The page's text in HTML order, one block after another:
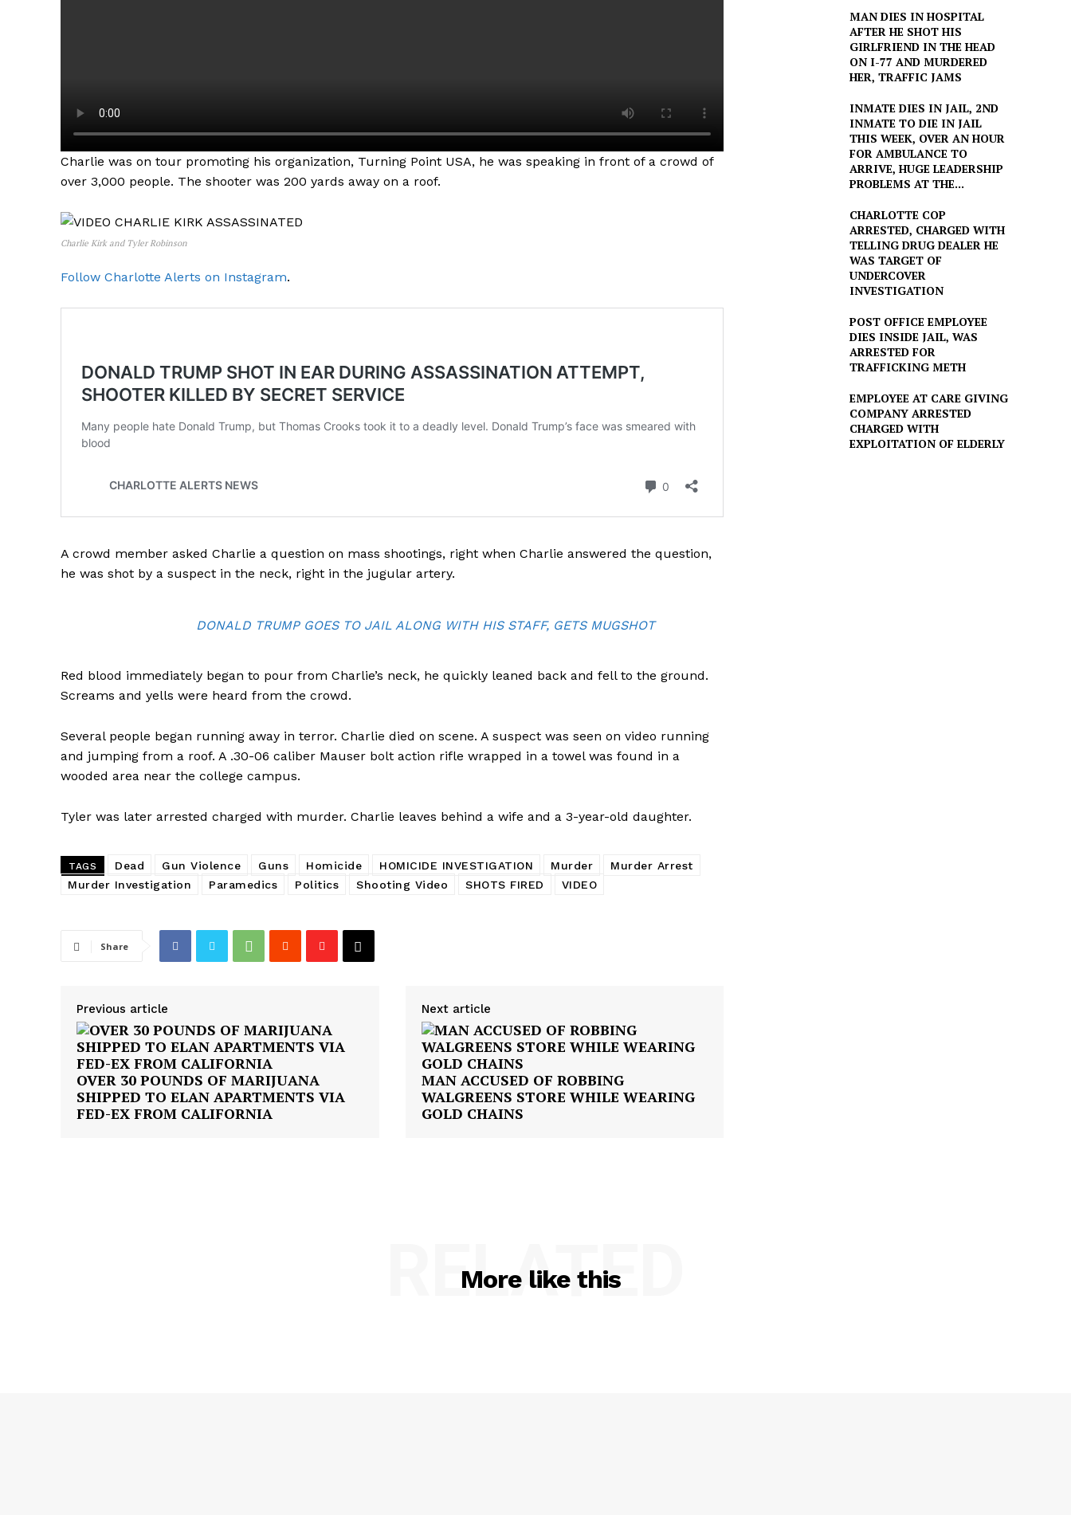
SUBSCRIBE NOW
Company
Charlie was on tour promoting his organization, Turning Point USA, he was speaking in front of a crowd of
over 3,000 people. The shooter was 200 yards away on a roof.
Charlie Kirk and Tyler Robinson
Follow Charlotte Alerts on Instagram.
A crowd member asked Charlie a question on mass shootings, right when Charlie answered the question,
he was shot by a suspect in the neck, right in the jugular artery.
DONALD TRUMP GOES TO JAIL ALONG WITH HIS STAFF, GETS MUGSHOT
Red blood immediately began to pour from Charlie’s neck, he quickly leaned back and fell to the ground.
Screams and yells were heard from the crowd.
Several people began running away in terror. Charlie died on scene. A suspect was seen on video running
and jumping from a roof. A .30-06 caliber Mauser bolt action rifle wrapped in a towel was found in a
wooded area near the college campus.
Tyler was later arrested charged with murder. Charlie leaves behind a wife and a 3-year-old daughter.
TAGS Dead Gun Violence Guns Homicide HOMICIDE INVESTIGATION Murder
Murder Arrest
Murder Investigation
Paramedics Politics Shooting Video SHOTS FIRED VIDEO
Share
Previous article
OVER 30 POUNDS OF MARIJUANA
SHIPPED TO ELAN APARTMENTS VIA
FED-EX FROM CALIFORNIA
Next article
MAN ACCUSED OF ROBBING
WALGREENS STORE WHILE WEARING
GOLD CHAINS
MAN DIES IN HOSPITAL
AFTER HE SHOT HIS
GIRLFRIEND IN THE HEAD
ON I-77 AND MURDERED
HER, TRAFFIC JAMS
INMATE DIES IN JAIL, 2ND
INMATE TO DIE IN JAIL
THIS WEEK, OVER AN HOUR
FOR AMBULANCE TO
ARRIVE, HUGE LEADERSHIP
PROBLEMS AT THE...
CHARLOTTE COP
ARRESTED, CHARGED WITH
TELLING DRUG DEALER HE
WAS TARGET OF
UNDERCOVER
INVESTIGATION
POST OFFICE EMPLOYEE
DIES INSIDE JAIL, WAS
ARRESTED FOR
TRAFFICKING METH
EMPLOYEE AT CARE GIVING
COMPANY ARRESTED
CHARGED WITH
EXPLOITATION OF ELDERLY
More like this
RELATED